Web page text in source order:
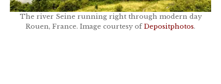
The river Seine running right through modern day
Rouen, France. Image courtesy ofDepositphotos.